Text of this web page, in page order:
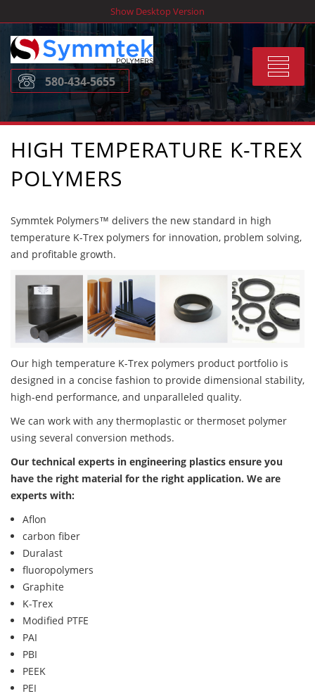
to
content
Show Desktop Version
Toggle
580-434-5655
HIGH TEMPERATURE K-TREX
POLYMERS
Symmtek Polymers™ delivers the new standard in high
temperature K-Trex polymers for innovation, problem solving,
and profitable growth.
Our high temperature K-Trex polymers product portfolio is
designed in a concise fashion to provide dimensional stability,
high-end performance, and unparalleled quality.
We can work with any thermoplastic or thermoset polymer
using several conversion methods.
Our technical experts in engineering plastics ensure you
have the right material for the right application. We are
experts with:
Aflon
carbon fiber
Duralast
fluoropolymers
Graphite
K-Trex
Modified PTFE
PAI
PBI
PEEK
PEI